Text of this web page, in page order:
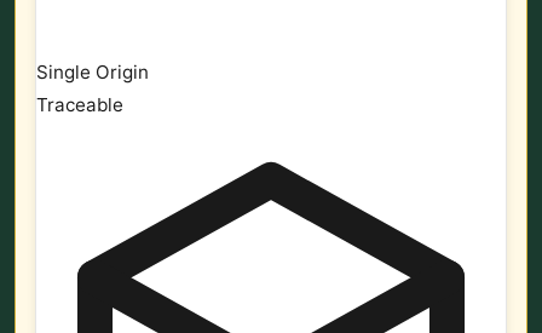
Single Origin
Traceable